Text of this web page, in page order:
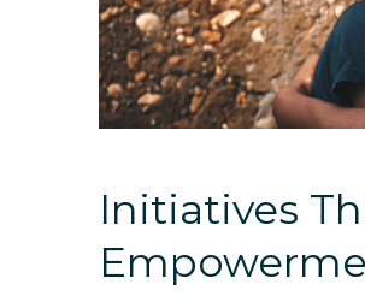
Initiatives